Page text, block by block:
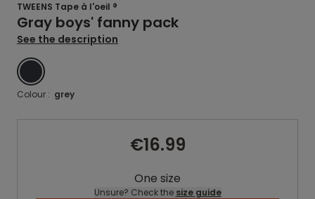
TWEENS Tape à l'oeil ®
Gray boys' fanny pack
See the description
GREY
Colour : grey
€16.99
One size
Unsure? Check the size guide